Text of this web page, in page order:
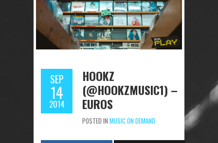
SEP
14
2014
HOOKZ
(@HOOKZMUSIC1) –
EUROS
POSTED IN MUSIC ON DEMAND